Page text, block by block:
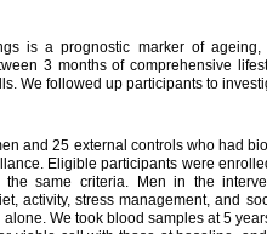
is a prognostic marker of
3 months of comprehensive
We followed up participants to
and 25 external controls who had
Eligible participants were
same criteria. Men in the
activity, stress management, and
We took blood samples at 5